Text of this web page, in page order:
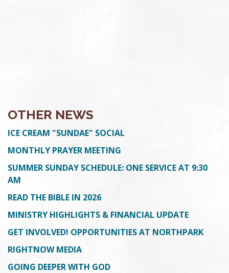
OTHER NEWS
ICE CREAM "SUNDAE" SOCIAL
MONTHLY PRAYER MEETING
SUMMER SUNDAY SCHEDULE: ONE SERVICE AT 9:30
AM
READ THE BIBLE IN 2026
MINISTRY HIGHLIGHTS & FINANCIAL UPDATE
GET INVOLVED! OPPORTUNITIES AT NORTHPARK
RIGHTNOW MEDIA
GOING DEEPER WITH GOD